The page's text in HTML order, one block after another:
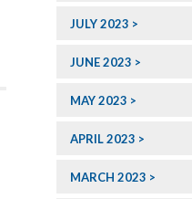
JULY 2023
JUNE 2023
MAY 2023
APRIL 2023
MARCH 2023